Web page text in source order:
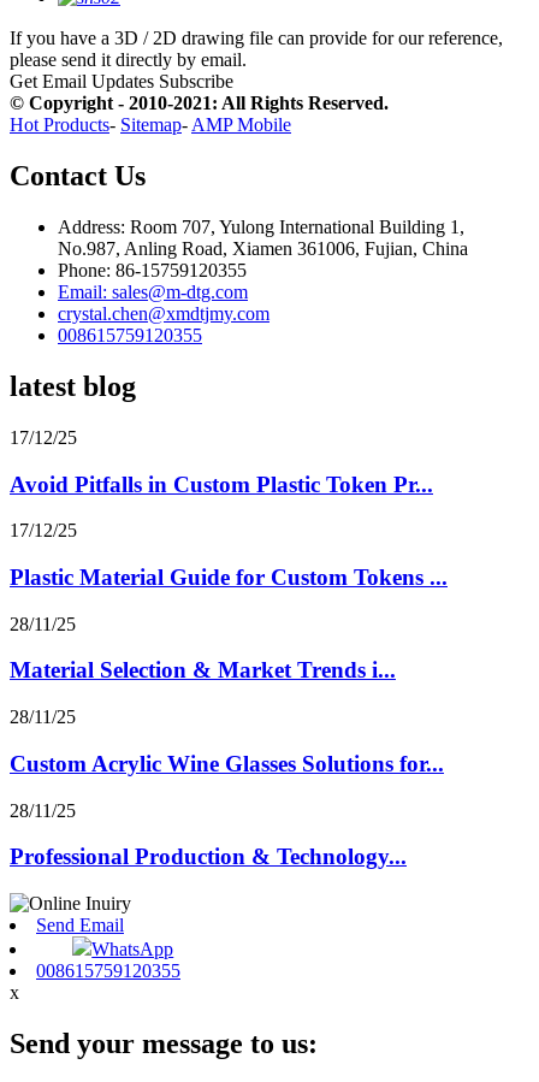
If you have a 3D / 2D drawing file can provide for our reference,
please send it directly by email.
Get Email Updates Subscribe
© Copyright - 2010-2021: All Rights Reserved.
Hot Products- Sitemap- AMP Mobile
Contact Us
Address: Room 707, Yulong International Building 1,
No.987, Anling Road, Xiamen 361006, Fujian, China
Phone: 86-15759120355
Email: sales@m-dtg.com
crystal.chen@xmdtjmy.com
008615759120355
latest blog
17/12/25
Avoid Pitfalls in Custom Plastic Token Pr...
17/12/25
Plastic Material Guide for Custom Tokens ...
28/11/25
Material Selection & Market Trends i...
28/11/25
Custom Acrylic Wine Glasses Solutions for...
28/11/25
Professional Production & Technology...
Send Email
WhatsApp
008615759120355
x
Send your message to us: